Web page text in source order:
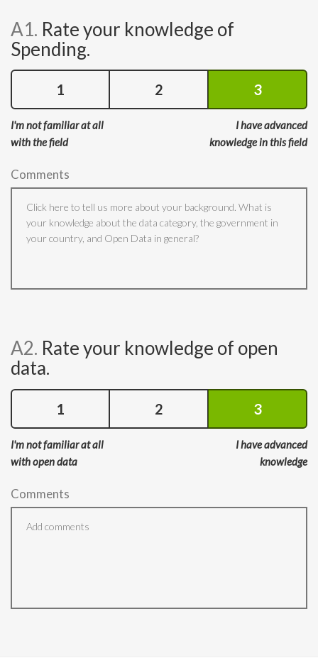
A1. Rate your knowledge of
Spending.
1
I'm not familiar at all
with the field
2 3
I have advanced
knowledge in this field
Comments
A2. Rate your knowledge of open
data.
1
I'm not familiar at all
with open data
2 3
I have advanced
knowledge
Comments